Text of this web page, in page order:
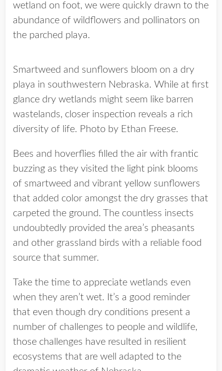
wetland on foot, we were quickly drawn to the
abundance of wildflowers and pollinators on
the parched playa.
Smartweed and sunflowers bloom on a dry
playa in southwestern Nebraska. While at first
glance dry wetlands might seem like barren
wastelands, closer inspection reveals a rich
diversity of life. Photo by Ethan Freese.
Bees and hoverflies filled the air with frantic
buzzing as they visited the light pink blooms
of smartweed and vibrant yellow sunflowers
that added color amongst the dry grasses that
carpeted the ground. The countless insects
undoubtedly provided the area’s pheasants
and other grassland birds with a reliable food
source that summer.
Take the time to appreciate wetlands even
when they aren’t wet. It’s a good reminder
that even though dry conditions present a
number of challenges to people and wildlife,
those challenges have resulted in resilient
ecosystems that are well adapted to the